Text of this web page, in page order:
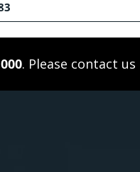
. Please contact us